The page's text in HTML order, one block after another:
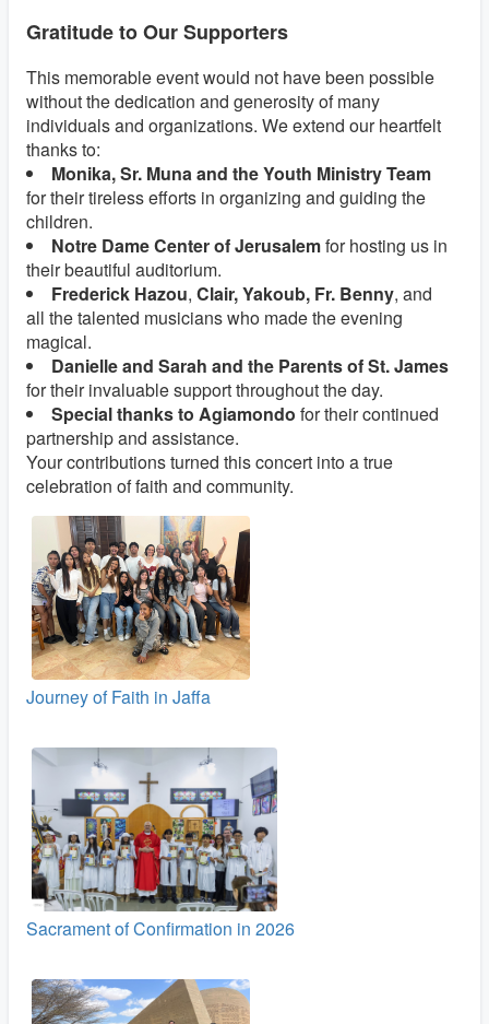
Gratitude to Our Supporters
This memorable event would not have been possible
without the dedication and generosity of many
individuals and organizations. We extend our heartfelt
thanks to:
Monika, Sr. Muna and the Youth Ministry Team
for their tireless efforts in organizing and guiding the
children.
Notre Dame Center of Jerusalemfor hosting us in
their beautiful auditorium.
Frederick Hazou, Clair, Yakoub, Fr. Benny, and
all the talented musicians who made the evening
magical.
Danielle and Sarah and the Parents of St. James
for their invaluable support throughout the day.
Special thanks to Agiamondo for their continued
partnership and assistance.
Your contributions turned this concert into a true
celebration of faith and community.
Journey of Faith in Jaffa
Sacrament of Confirmation in 2026